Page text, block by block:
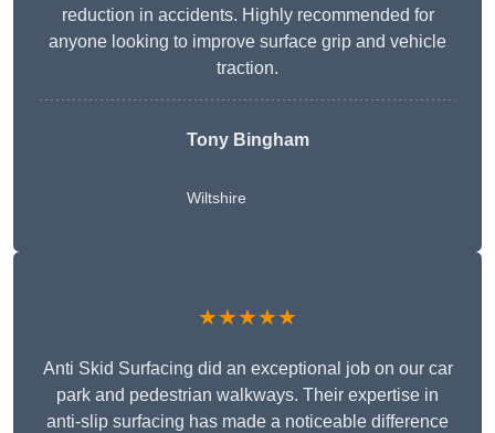
reduction in accidents. Highly recommended for
anyone looking to improve surface grip and vehicle
traction.
Tony Bingham
Wiltshire
★★★★★
Anti Skid Surfacing did an exceptional job on our car
park and pedestrian walkways. Their expertise in
anti-slip surfacing has made a noticeable difference